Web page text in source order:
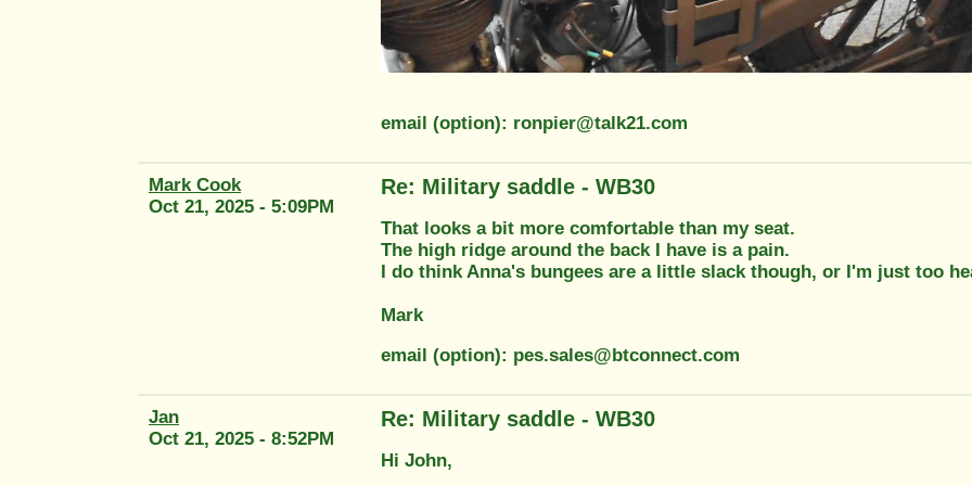
email (option): ronpier@talk21.com
Mark Cook
Oct 21, 2025 - 5:09PM
Re: Military saddle - WB30
That looks a bit more comfortable than my seat.
The high ridge around the back I have is a pain.
I do think Anna's bungees are a little slack though, or I'm just too
Mark
email (option): pes.sales@btconnect.com
Jan
Oct 21, 2025 - 8:52PM
Re: Military saddle - WB30
Hi John,